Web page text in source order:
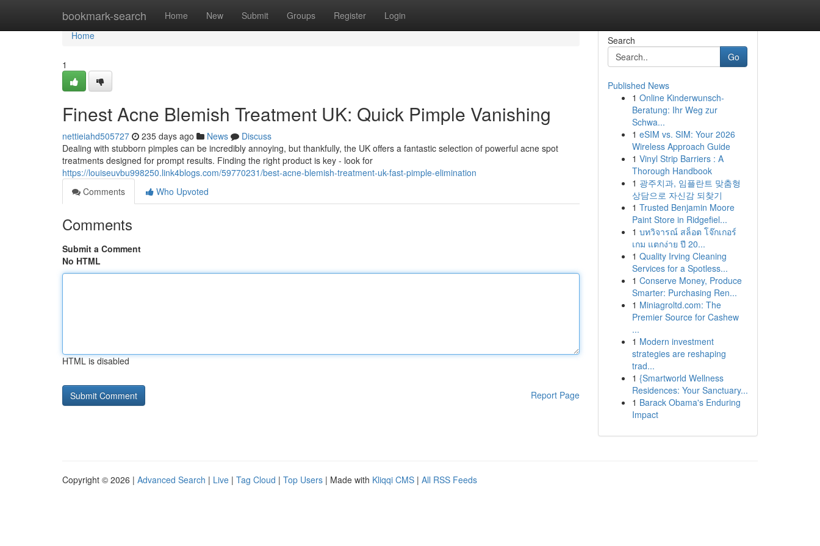
bookmark-search Home New Submit Groups Register Login
Home
Home
1
Finest Acne Blemish Treatment UK: Quick Pimple Vanishing
nettieiahd505727 235 days ago News
Discuss
Dealing with stubborn pimples can be incredibly annoying, but thankfully, the UK offers a fantastic selection of powerful acne spot
treatments designed for prompt results. Finding the right product is key - look for
https://louiseuvbu998250.link4blogs.com/59770231/best-acne-blemish-treatment-uk-fast-pimple-elimination
Comments
Who Upvoted
Comments
Submit a Comment
No HTML
HTML is disabled
Report Page
Search
Go
Published News
1 Online Kinderwunsch-
Beratung: Ihr Weg zur
Schwa...
1 eSIM vs. SIM: Your 2026
Wireless Approach Guide
1 Vinyl Strip Barriers : A
Thorough Handbook
1 광주치과, 임플란트 맞춤형
상담으로 자신감 되찾기
1 Trusted Benjamin Moore
Paint Store in Ridgefiel...
1 บทวิจารณ์ สล็อต โจ๊กเกอร์
เกม แตกง่าย ปี 20...
1 Quality Irving Cleaning
Services for a Spotless...
1 Conserve Money, Produce
Smarter: Purchasing Ren...
1 Miniagroltd.com: The
Premier Source for Cashew
...
1 Modern investment
strategies are reshaping
trad...
1 {Smartworld Wellness
Residences: Your Sanctuary...
1 Barack Obama's Enduring
Impact
Copyright © 2026 | Advanced Search | Live | Tag Cloud | Top Users | Made with Kliqqi CMS | All RSS Feeds